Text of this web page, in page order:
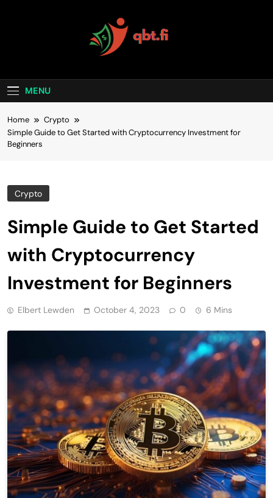
Qubit Crypto
MENU
Home
Crypto
Simple Guide to Get Started with Cryptocurrency Investment for
Beginners
Crypto
Simple Guide to Get Started
with Cryptocurrency
Investment for Beginners
Elbert Lewden October 4, 2023 0 6 Mins